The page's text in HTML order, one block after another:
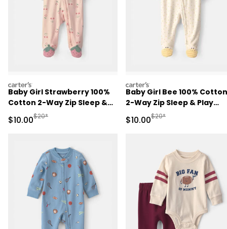
carters
Baby Girl Strawberry 100%
Cotton 2-Way Zip Sleep &
Play Pajamas - Pink
Sale Price
$10.00Manufactured Suggested Retail Price
$20*
carters
Baby Girl Bee 100% Cotton
2-Way Zip Sleep & Play
Pajamas - Ivory
Sale Price
$10.00Manufactured
$20*